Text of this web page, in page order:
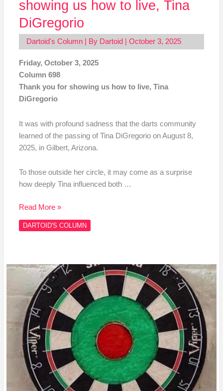
showing us how to live, Tina
DiGregorio
Dartoid's Column| By Dartoid October 3, 2025
Friday, October 3, 2025
Column 698
Thank you for showing us how to live, Tina
DiGregorio
It was with profound sadness that the darts community
learned of the passing of Tina DiGregorio on August 8,
2025, in Gilbert, Arizona.
To those outside her circle, it may come as a surprise
how deeply Tina influenced both …
Read More »
DARTOID'S COLUMN
Column
#697
The
Golden
Triangle